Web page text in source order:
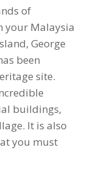
of
your Malaysia
George
been
site.
buildings,
It is also
you must